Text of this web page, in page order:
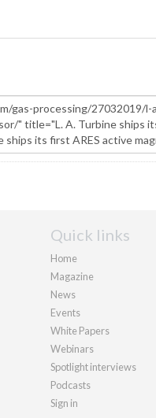
Quick links
Home
Magazine
News
Events
White Papers
Webinars
Spotlight interviews
Podcasts
Sign in